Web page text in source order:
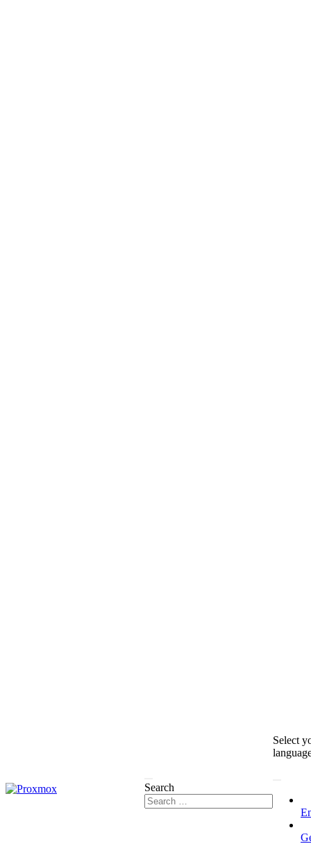
Search
Select